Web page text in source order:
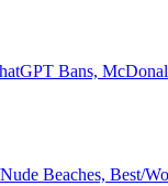
Bans,
Beaches, Best/